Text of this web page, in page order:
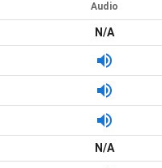
Audio
N/A
N/A